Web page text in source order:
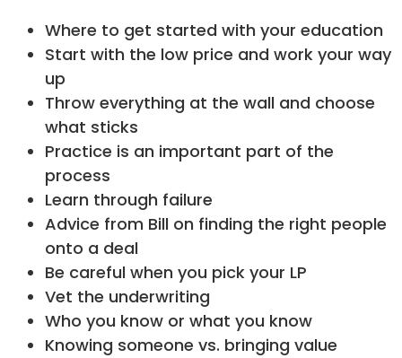
Where to get started with your education
Start with the low price and work your way
up
Throw everything at the wall and choose
what sticks
Practice is an important part of the
process
Learn through failure
Advice from Bill on finding the right people
onto a deal
Be careful when you pick your LP
Vet the underwriting
Who you know or what you know
Knowing someone vs. bringing value